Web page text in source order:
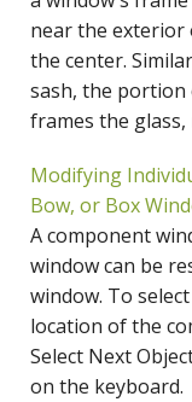
near the
the center.
sash, the portion
frames the
Modifying
Bow, or Box
A component
window can be
window. To
location of the
Select Next
on the keyboard.